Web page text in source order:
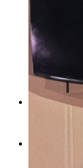
Tail
FAQ/Policy